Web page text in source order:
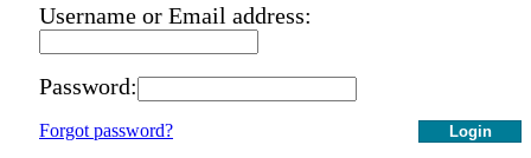
Username or Email address:
Password:
Login
Forgot password?